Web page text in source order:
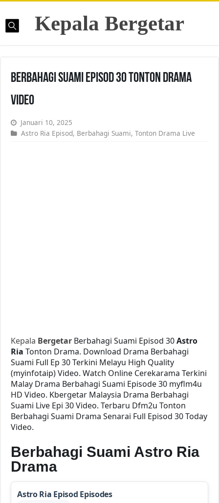
Kepala Bergetar
Berbahagi Suami Episod 30 Tonton Drama
Video
Januari 10, 2025
Astro Ria Episod, Berbahagi Suami,Tonton Drama Live
Kepala Bergetar Berbahagi Suami Episod 30Astro
RiaTonton Drama. Download Drama Berbahagi
Suami Full Ep 30 Terkini Melayu High Quality
(myinfotaip) Video. Watch Online Cerekarama Terkini
Malay Drama Berbahagi Suami Episode 30 myflm4u
HD Video. Kbergetar Malaysia Drama Berbahagi
Suami Live Epi 30 Video. Terbaru Dfm2u Tonton
Berbahagi Suami Drama Senarai Full Episod 30 Today
Video.
Berbahagi Suami Astro Ria
Drama
Astro Ria Episod Episodes